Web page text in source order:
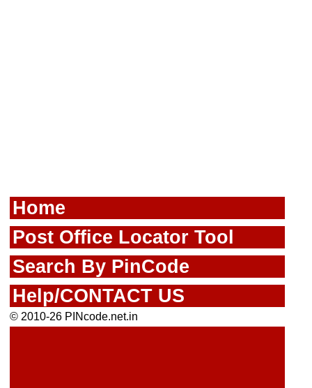
Home
Post Office Locator Tool
Search By PinCode
Help/CONTACT US
© 2010-26 PINcode.net.in